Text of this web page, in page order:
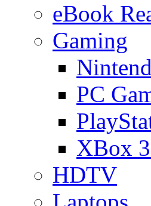
eBook
Gaming
PC
XBox
HDTV